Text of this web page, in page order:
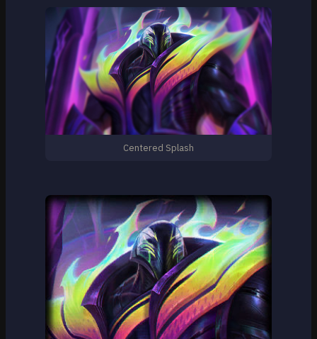
Centered Splash